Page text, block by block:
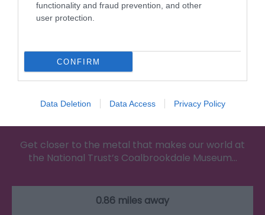
functionality and fraud prevention, and other
user protection.
CONFIRM
Data Deletion Data Access Privacy Policy
Get closer to the metal that makes our world at
the National Trust’s Coalbrookdale Museum…
0.86 miles away